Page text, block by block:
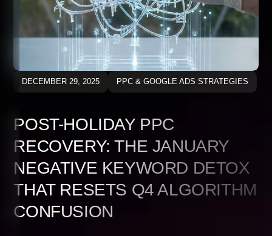
DECEMBER 29, 2025 PPC & GOOGLE ADS STRATEGIES
POST-HOLIDAY PPC
RECOVERY: THE JANUARY
NEGATIVE KEYWORD DETOX
THAT RESETS Q4 ALGORITHM
CONFUSION